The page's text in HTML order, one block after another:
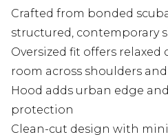
Crafted from bonded
structured, contemporary
Oversized fit offers
room across shoulders
Hood adds urban edge
protection
Clean-cut design with